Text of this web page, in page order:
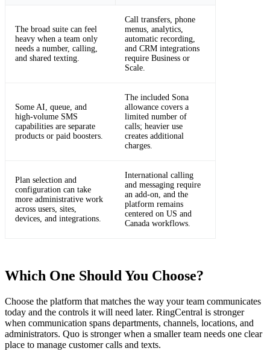
The broad suite can feel
heavy when a team only
needs a number, calling,
and shared texting.
Call transfers, phone
menus, analytics,
automatic recording,
and CRM integrations
require Business or
Scale.
Some AI, queue, and
high-volume SMS
capabilities are separate
products or paid boosters.
The included Sona
allowance covers a
limited number of
calls; heavier use
creates additional
charges.
Plan selection and
configuration can take
more administrative work
across users, sites,
devices, and integrations.
International calling
and messaging require
an add-on, and the
platform remains
centered on US and
Canada workflows.
Which One Should You Choose?
Choose the platform that matches the way your team communicates
today and the controls it will need later. RingCentral is stronger
when communication spans departments, channels, locations, and
administrators. Quo is stronger when a smaller team needs one clear
place to manage customer calls and texts.